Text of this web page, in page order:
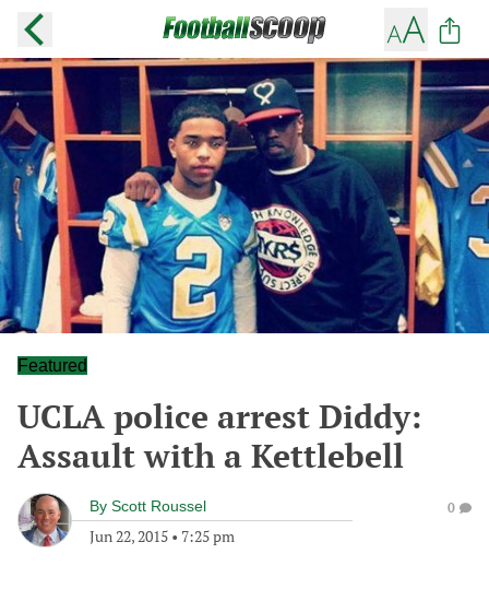
Featured
UCLA police arrest Diddy:
Assault with a Kettlebell
By Scott Roussel
Jun 22, 2015 • 7:25 pm
0